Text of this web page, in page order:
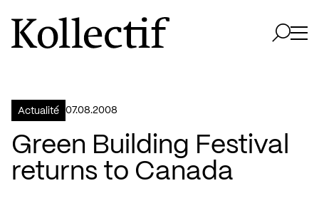
Aller à la page d'accueil
Logo Kollectif
Actualité 07.08.2008
Green Building Festival
returns to Canada